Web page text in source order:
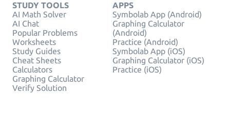
STUDY TOOLS
AI Math Solver
AI Chat
Popular Problems
Worksheets
Study Guides
Cheat Sheets
Calculators
Graphing Calculator
Verify Solution
APPS
Symbolab App (Android)
Graphing Calculator
(Android)
Practice (Android)
Symbolab App (iOS)
Graphing Calculator (iOS)
Practice (iOS)